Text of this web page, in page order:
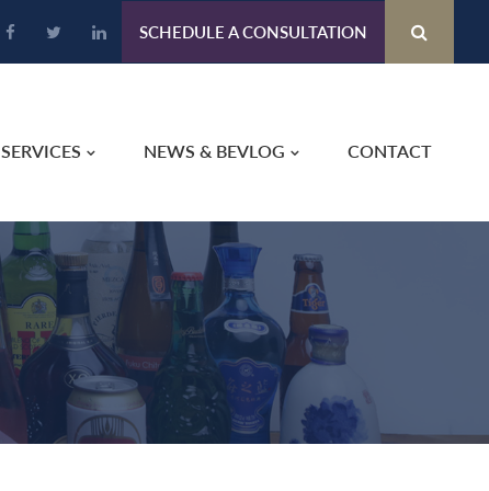
SCHEDULE A CONSULTATION
SERVICES NEWS & BEVLOG CONTACT